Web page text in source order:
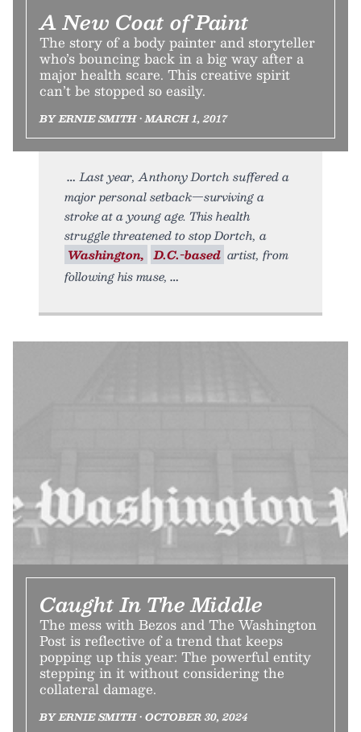
A New Coat of Paint
The story of a body painter and storyteller
who’s bouncing back in a big way after a
major health scare. This creative spirit
can’t be stopped so easily.
BY ERNIE SMITH • MARCH 1, 2017
Last year, Anthony Dortch suffered a
major personal setback—surviving a
stroke at a young age. This health
struggle threatened to stop Dortch, a
Washington, D.C.-based artist, from
following his muse,
Caught In The Middle
The mess with Bezos and The Washington
Post is reflective of a trend that keeps
popping up this year: The powerful entity
stepping in it without considering the
collateral damage.
BY ERNIE SMITH • OCTOBER 30, 2024